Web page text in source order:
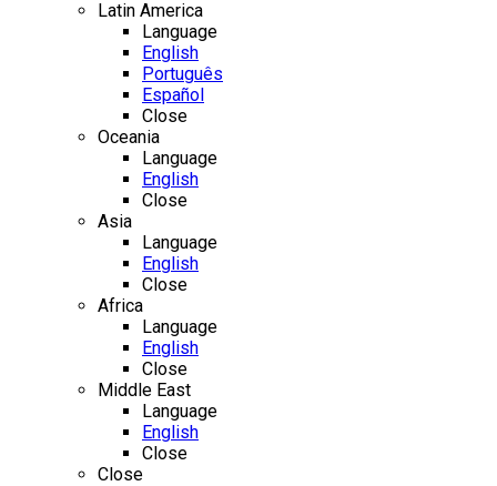
Latin America
Language
English
Português
Español
Close
Oceania
Language
English
Close
Asia
Language
English
Close
Africa
Language
English
Close
Middle East
Language
English
Close
Close